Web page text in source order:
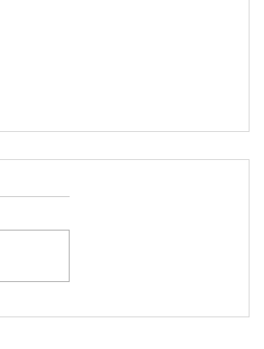
The Gillingham Historian